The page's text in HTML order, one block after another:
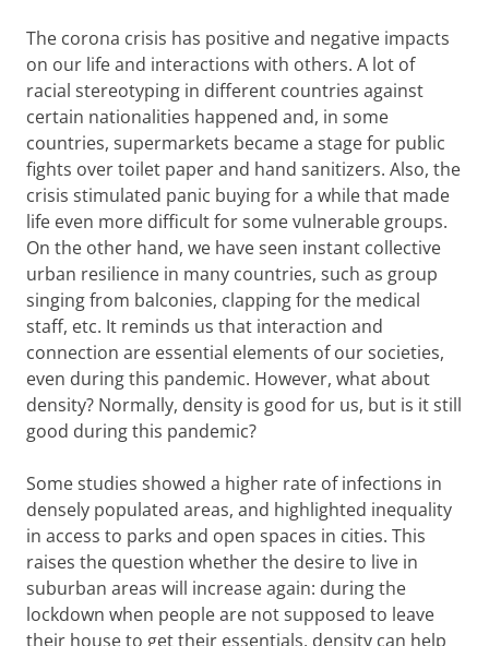
The corona crisis has positive and negative impacts
on our life and interactions with others. A lot of
racial stereotyping in different countries against
certain nationalities happened and, in some
countries, supermarkets became a stage for public
fights over toilet paper and hand sanitizers. Also, the
crisis stimulated panic buying for a while that made
life even more difficult for some vulnerable groups.
On the other hand, we have seen instant collective
urban resilience in many countries, such as group
singing from balconies, clapping for the medical
staff, etc. It reminds us that interaction and
connection are essential elements of our societies,
even during this pandemic. However, what about
density? Normally, density is good for us, but is it still
good during this pandemic?
Some studies showed a higher rate of infections in
densely populated areas, and highlighted inequality
in access to parks and open spaces in cities. This
raises the question whether the desire to live in
suburban areas will increase again: during the
lockdown when people are not supposed to leave
their house to get their essentials, density can help